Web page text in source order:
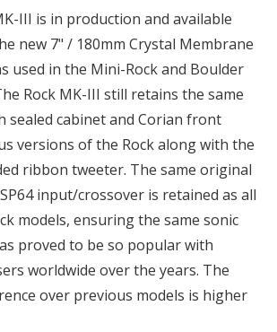
III is in production and available
new 7" / 180mm Crystal Membrane
used in the Mini-Rock and Boulder
Rock MK-III still retains the same
sealed cabinet and Corian front
versions of the Rock along with the
ribbon tweeter. The same original
input/crossover is retained as all
models, ensuring the same sonic
proved to be so popular with
worldwide over the years. The
over previous models is higher